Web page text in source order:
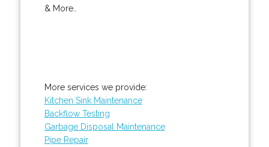
& More..
More services we provide:
Kitchen Sink Maintenance
Backflow Testing
Garbage Disposal Maintenance
Pipe Repair